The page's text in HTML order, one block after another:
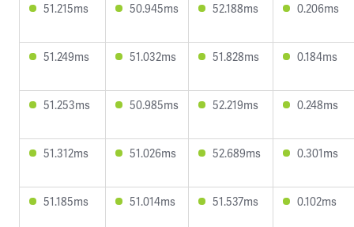
51.215ms 50.945ms 52.188ms 0.206ms
51.249ms 51.032ms 51.828ms 0.184ms
51.253ms 50.985ms 52.219ms 0.248ms
51.312ms 51.026ms 52.689ms 0.301ms
51.185ms 51.014ms 51.537ms 0.102ms